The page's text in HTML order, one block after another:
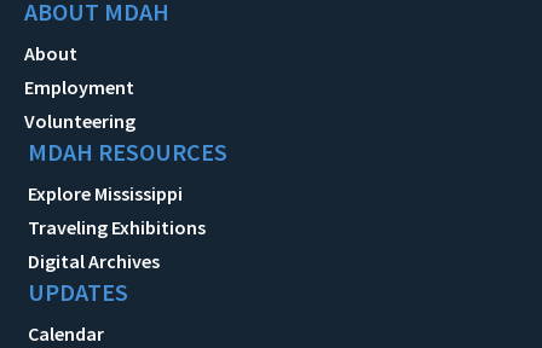
ABOUT MDAH
About
Employment
Volunteering
MDAH RESOURCES
Explore Mississippi
Traveling Exhibitions
Digital Archives
UPDATES
Calendar